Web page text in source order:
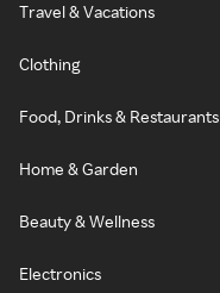
Travel & Vacations
Clothing
Food, Drinks & Restaurants
Home & Garden
Beauty & Wellness
Electronics